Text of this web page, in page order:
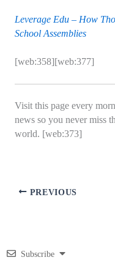
Leverage Edu – How
School Assemblies
[web:358][web:377]
Visit this page every
news so you never miss
world. [web:373]
PREVIOUS
Subscribe